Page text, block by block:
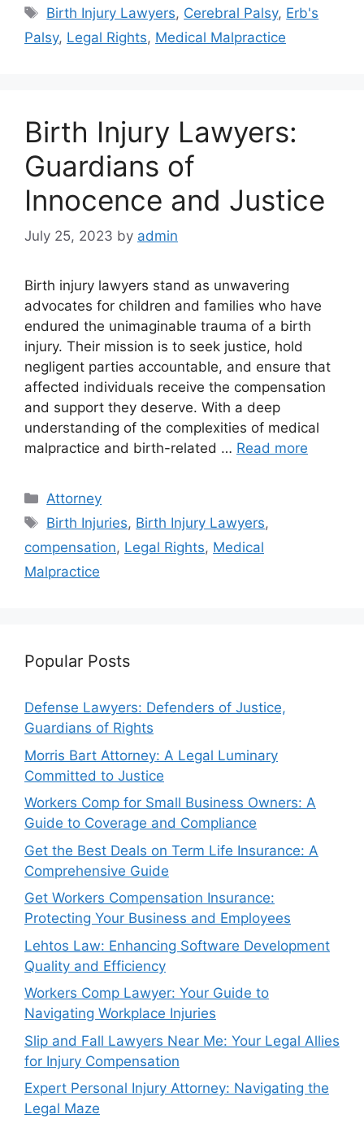
Tags
Birth Injury Lawyers, Cerebral Palsy, Erb's
Palsy, Legal Rights, Medical Malpractice
Birth Injury Lawyers:
Guardians of
Innocence and Justice
July 25, 2023 by admin
Birth injury lawyers stand as unwavering
advocates for children and families who have
endured the unimaginable trauma of a birth
injury. Their mission is to seek justice, hold
negligent parties accountable, and ensure that
affected individuals receive the compensation
and support they deserve. With a deep
understanding of the complexities of medical
malpractice and birth-related … Read more
Categories
Attorney
Tags
Birth Injuries, Birth Injury Lawyers,
compensation, Legal Rights, Medical
Malpractice
Popular Posts
Defense Lawyers: Defenders of Justice,
Guardians of Rights
Morris Bart Attorney: A Legal Luminary
Committed to Justice
Workers Comp for Small Business Owners: A
Guide to Coverage and Compliance
Get the Best Deals on Term Life Insurance: A
Comprehensive Guide
Get Workers Compensation Insurance:
Protecting Your Business and Employees
Lehtos Law: Enhancing Software Development
Quality and Efficiency
Workers Comp Lawyer: Your Guide to
Navigating Workplace Injuries
Slip and Fall Lawyers Near Me: Your Legal Allies
for Injury Compensation
Expert Personal Injury Attorney: Navigating the
Legal Maze